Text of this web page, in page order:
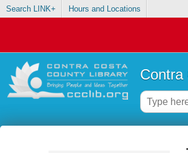
Search LINK+ Hours and Locations
Contra